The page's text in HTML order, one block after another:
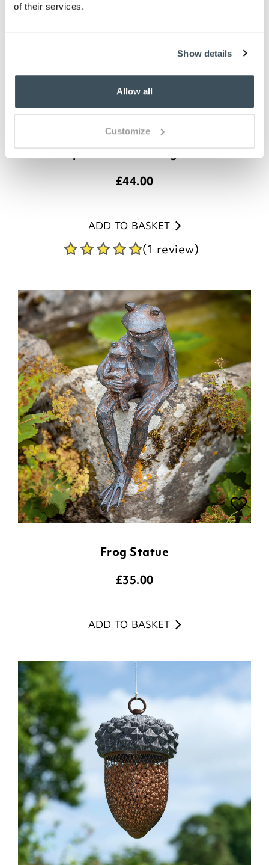
of their services.
Show details
Allow all
Customize
Complete Bird Feeding Station
£44.00
ADD TO BASKET
(1 review)
Frog Statue
£35.00
ADD TO BASKET